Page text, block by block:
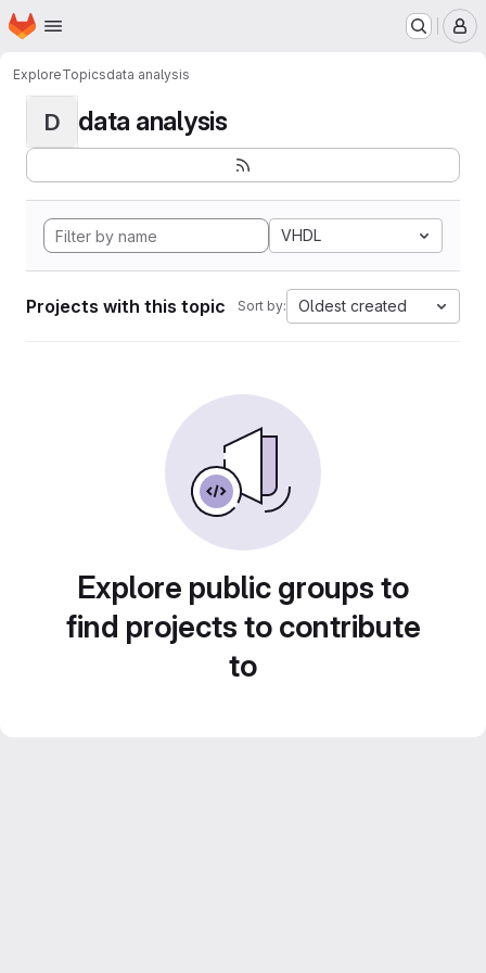
Skip to main content
Homepage
ExploreTopicsdata analysis
D data analysis
VHDL
Projects with this topic Sort by: Oldest created
Explore public groups to
find projects to contribute
to